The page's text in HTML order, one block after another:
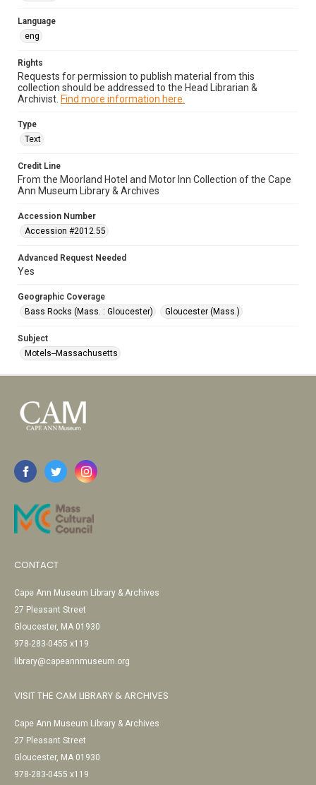
Language
eng
Rights
Requests for permission to publish material from this
collection should be addressed to the Head Librarian &
Archivist. Find more information here.
Type
Text
Credit Line
From the Moorland Hotel and Motor Inn Collection of the Cape
Ann Museum Library & Archives
Accession Number
Accession #2012.55
Advanced Request Needed
Yes
Geographic Coverage
Bass Rocks (Mass. : Gloucester)
Gloucester (Mass.)
Subject
Motels--Massachusetts
CONTACT
Cape Ann Museum Library & Archives
27 Pleasant Street
Gloucester, MA 01930
978-283-0455 x119
library@capeannmuseum.org
VISIT THE CAM LIBRARY & ARCHIVES
Cape Ann Museum Library & Archives
27 Pleasant Street
Gloucester, MA 01930
978-283-0455 x119